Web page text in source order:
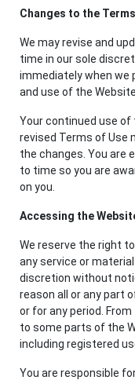
Changes to the
We may revise and
time in our sole
immediately when we
and use of the
Your continued use
revised Terms of Use
the changes. You are
to time so you are
on you.
Accessing the
We reserve the right
any service or
discretion without
reason all or any part
or for any period.
to some parts of the
including registered
You are responsible